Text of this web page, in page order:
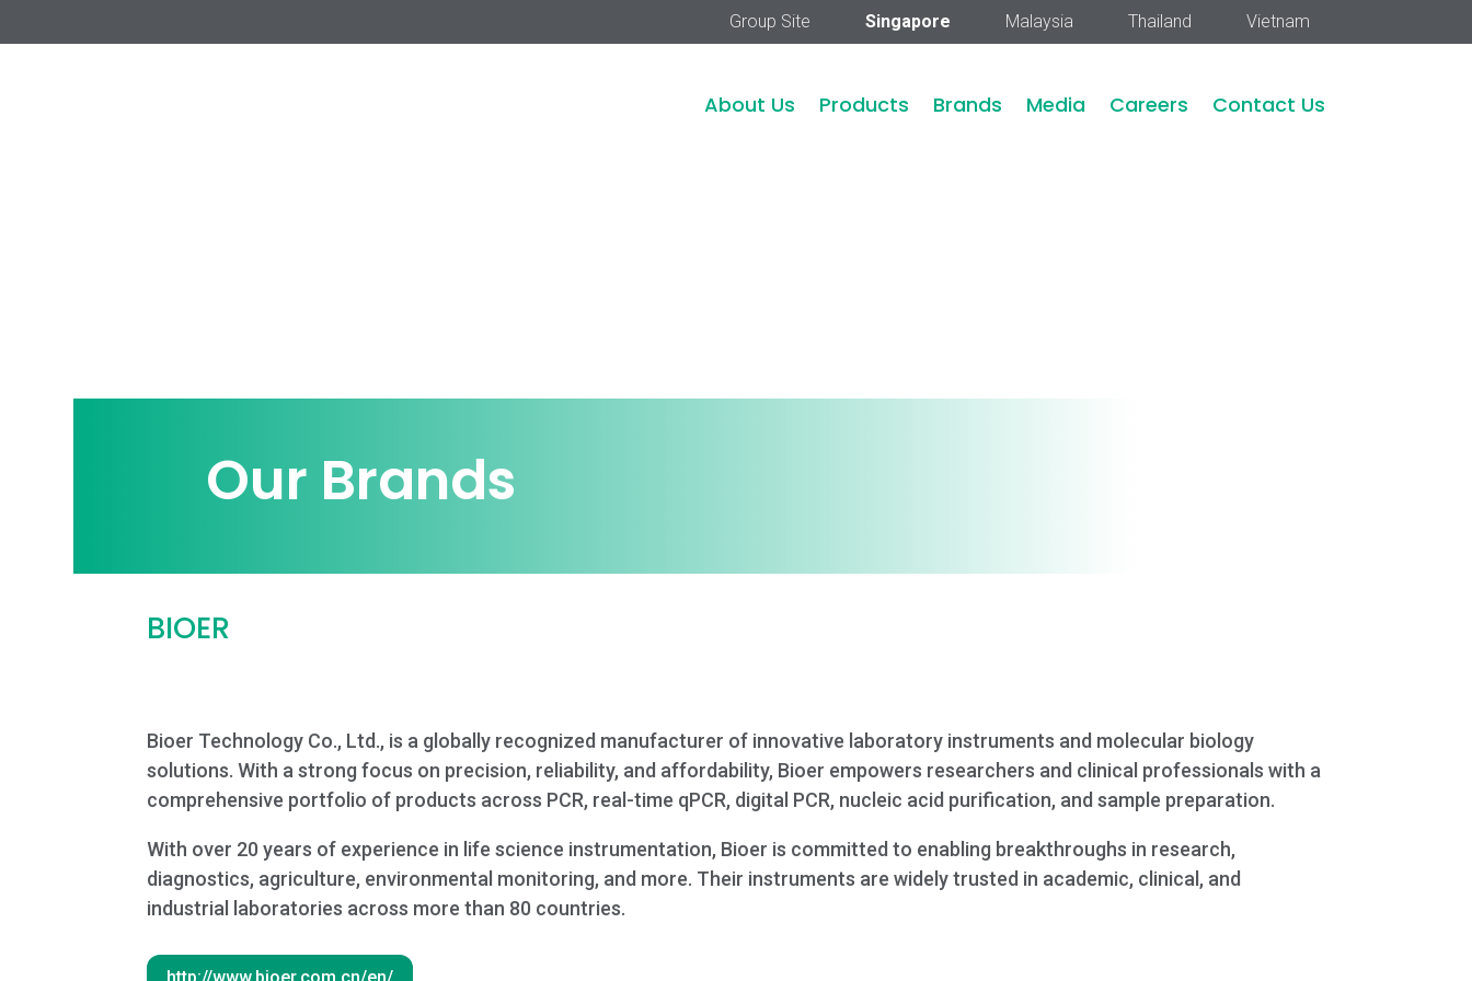
Group Site Singapore Malaysia Thailand Vietnam
About Us Products Brands Media Careers Contact Us
Our Brands
BIOER
Bioer Technology Co., Ltd., is a globally recognized manufacturer of innovative laboratory instruments and molecular biology
solutions. With a strong focus on precision, reliability, and affordability, Bioer empowers researchers and clinical professionals with a
comprehensive portfolio of products across PCR, real-time qPCR, digital PCR, nucleic acid purification, and sample preparation.
With over 20 years of experience in life science instrumentation, Bioer is committed to enabling breakthroughs in research,
diagnostics, agriculture, environmental monitoring, and more. Their instruments are widely trusted in academic, clinical, and
industrial laboratories across more than 80 countries.